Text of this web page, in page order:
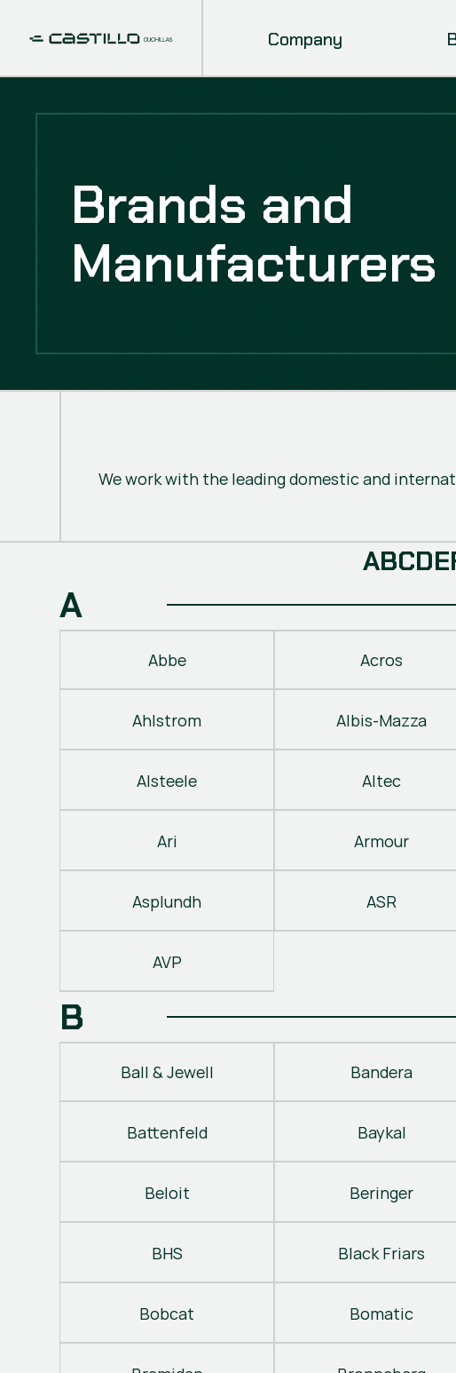
Company
Brands and
Manufacturers
We work with the leading domestic and
ABCDE
A
Abbe Acros
Ahlstrom Albis-Mazza
Alsteele Altec
Ari Armour
Asplundh ASR
AVP
B
Ball & Jewell Bandera
Battenfeld Baykal
Beloit Beringer
BHS Black Friars
Bobcat Bomatic